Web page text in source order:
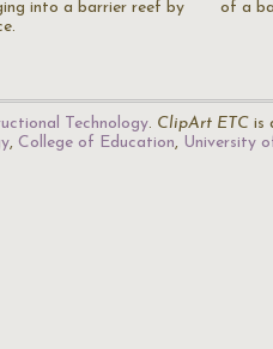
into a barrier reef by
of a
Technology. ClipArt ETC is
, College of Education, University